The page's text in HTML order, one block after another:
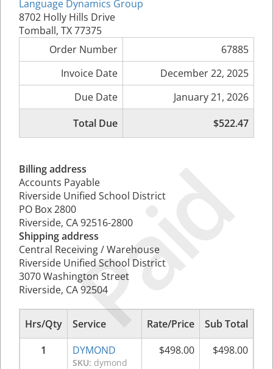
Paid
Language Dynamics Group
8702 Holly Hills Drive
Tomball, TX 77375
Order Number
67885
Invoice Date
December 22, 2025
Due Date
January 21, 2026
Total Due
$522.47
Billing address
Accounts Payable
Riverside Unified School District
PO Box 2800
Riverside, CA 92516-2800
Shipping address
Central Receiving / Warehouse
Riverside Unified School District
3070 Washington Street
Riverside, CA 92504
Hrs/Qty Service Rate/Price
Sub Total
1
DYMOND
SKU: dymond
$498.00 $498.00